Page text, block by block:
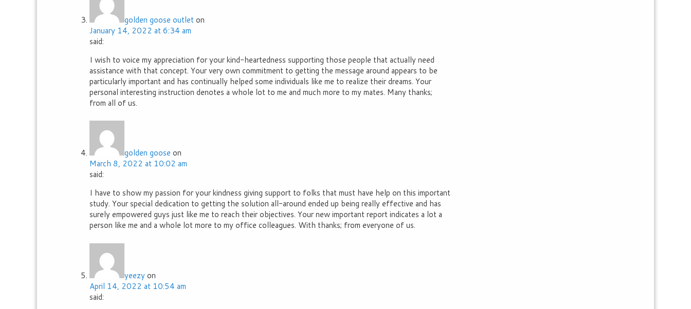
golden goose outleton
January 14, 2022 at 6:34 am
said:
I wish to voice my appreciation for your kind-heartedness supporting those people that actually need
assistance with that concept. Your very own commitment to getting the message around appears to be
particularly important and has continually helped some individuals like me to realize their dreams. Your
personal interesting instruction denotes a whole lot to me and much more to my mates. Many thanks;
from all of us.
golden goose on
March 8, 2022 at 10:02 am
said:
I have to show my passion for your kindness giving support to folks that must have help on this important
study. Your special dedication to getting the solution all-around ended up being really effective and has
surely empowered guys just like me to reach their objectives. Your new important report indicates a lot a
person like me and a whole lot more to my office colleagues. With thanks; from everyone of us.
yeezyon
April 14, 2022 at 10:54 am
said: